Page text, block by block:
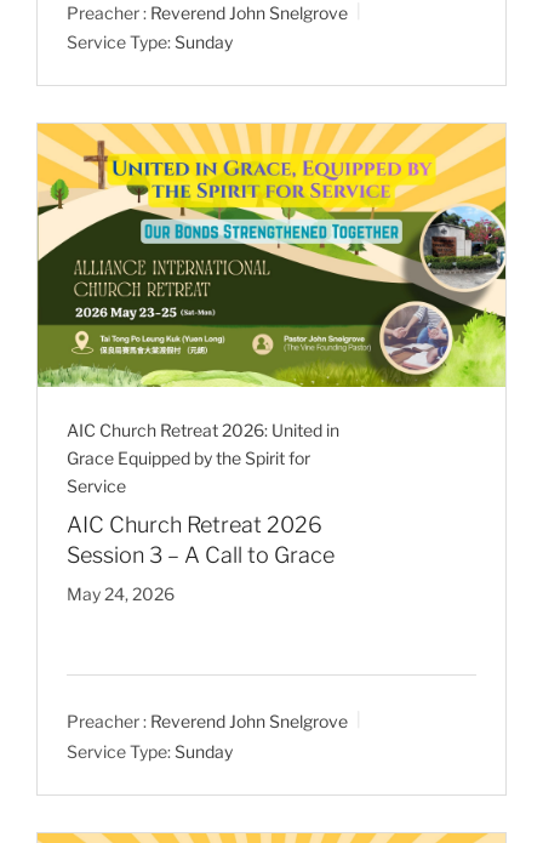
Preacher : Reverend John Snelgrove
Service Type:Sunday
AIC Church Retreat 2026: United in
Grace Equipped by the Spirit for
Service
AIC Church Retreat 2026
Session 3 – A Call to Grace
May 24, 2026
Preacher : Reverend John Snelgrove
Service Type:Sunday